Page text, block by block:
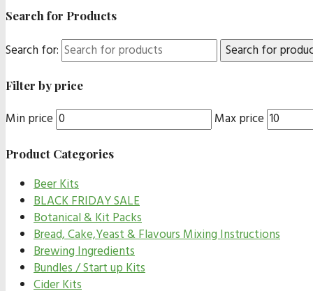
Search for Products
Search for:
Filter by price
Min price Max price
Product Categories
Beer Kits
BLACK FRIDAY SALE
Botanical & Kit Packs
Bread, Cake,Yeast & Flavours Mixing Instructions
Brewing Ingredients
Bundles / Start up Kits
Cider Kits